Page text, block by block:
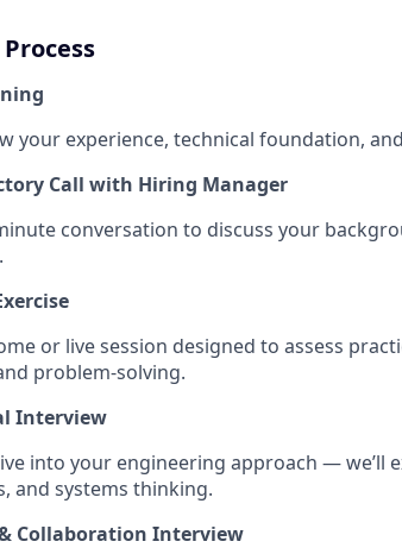
your experience, technical foundation,
Call with Hiring Manager
conversation to discuss your
or live session designed to assess
problem-solving.
Interview
into your engineering approach — we’ll
and systems thinking.
Collaboration Interview